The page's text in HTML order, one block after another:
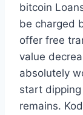
bitcoin
be charged
offer free
value
absolutely
start
remains.